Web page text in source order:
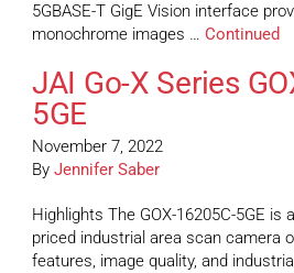
5GBASE-T GigE Vision interface
monochrome images … Continued
JAI Go-X Series
5GE
November 7, 2022
By Jennifer Saber
Highlights The GOX-16205C-5GE is
priced industrial area scan camera
features, image quality, and